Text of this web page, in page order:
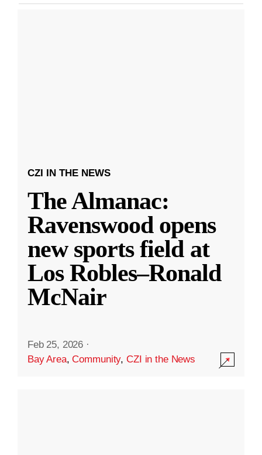
CZI IN THE NEWS
The Almanac:
Ravenswood opens
new sports field at
Los Robles–Ronald
McNair
Feb 25, 2026 ·
Bay Area,Community,CZI in the News